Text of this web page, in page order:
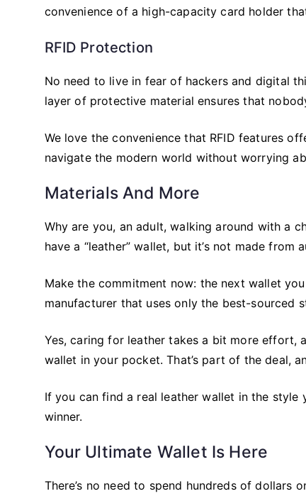
convenience of a high-capacity card holder
RFID Protection
No need to live in fear of hackers and digital
layer of protective material ensures that
We love the convenience that RFID features
navigate the modern world without worrying
Materials And More
Why are you, an adult, walking around with a
have a “leather” wallet, but it’s not made
Make the commitment now: the next wallet
manufacturer that uses only the best-sourced
Yes, caring for leather takes a bit more effort,
wallet in your pocket. That’s part of the deal,
If you can find a real leather wallet in the style
winner.
Your Ultimate Wallet Is Here
There’s no need to spend hundreds of dollars